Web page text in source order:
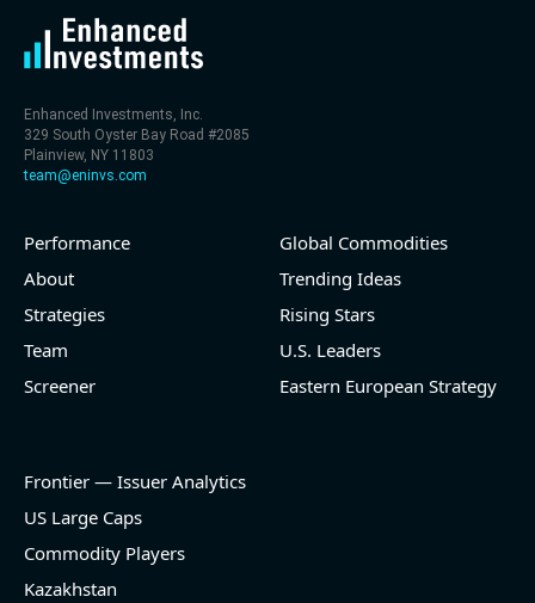
Enhanced Investments, Inc.
329 South Oyster Bay Road #2085
Plainview, NY 11803
team@eninvs.com
Performance
About
Strategies
Team
Screener
Global Commodities
Trending Ideas
Rising Stars
U.S. Leaders
Eastern European Strategy
Frontier — Issuer Analytics
US Large Caps
Commodity Players
Kazakhstan